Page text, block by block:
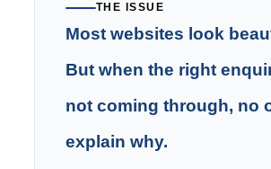
THE ISSUE
Most websites look
But when the right
not coming through, no
explain why.